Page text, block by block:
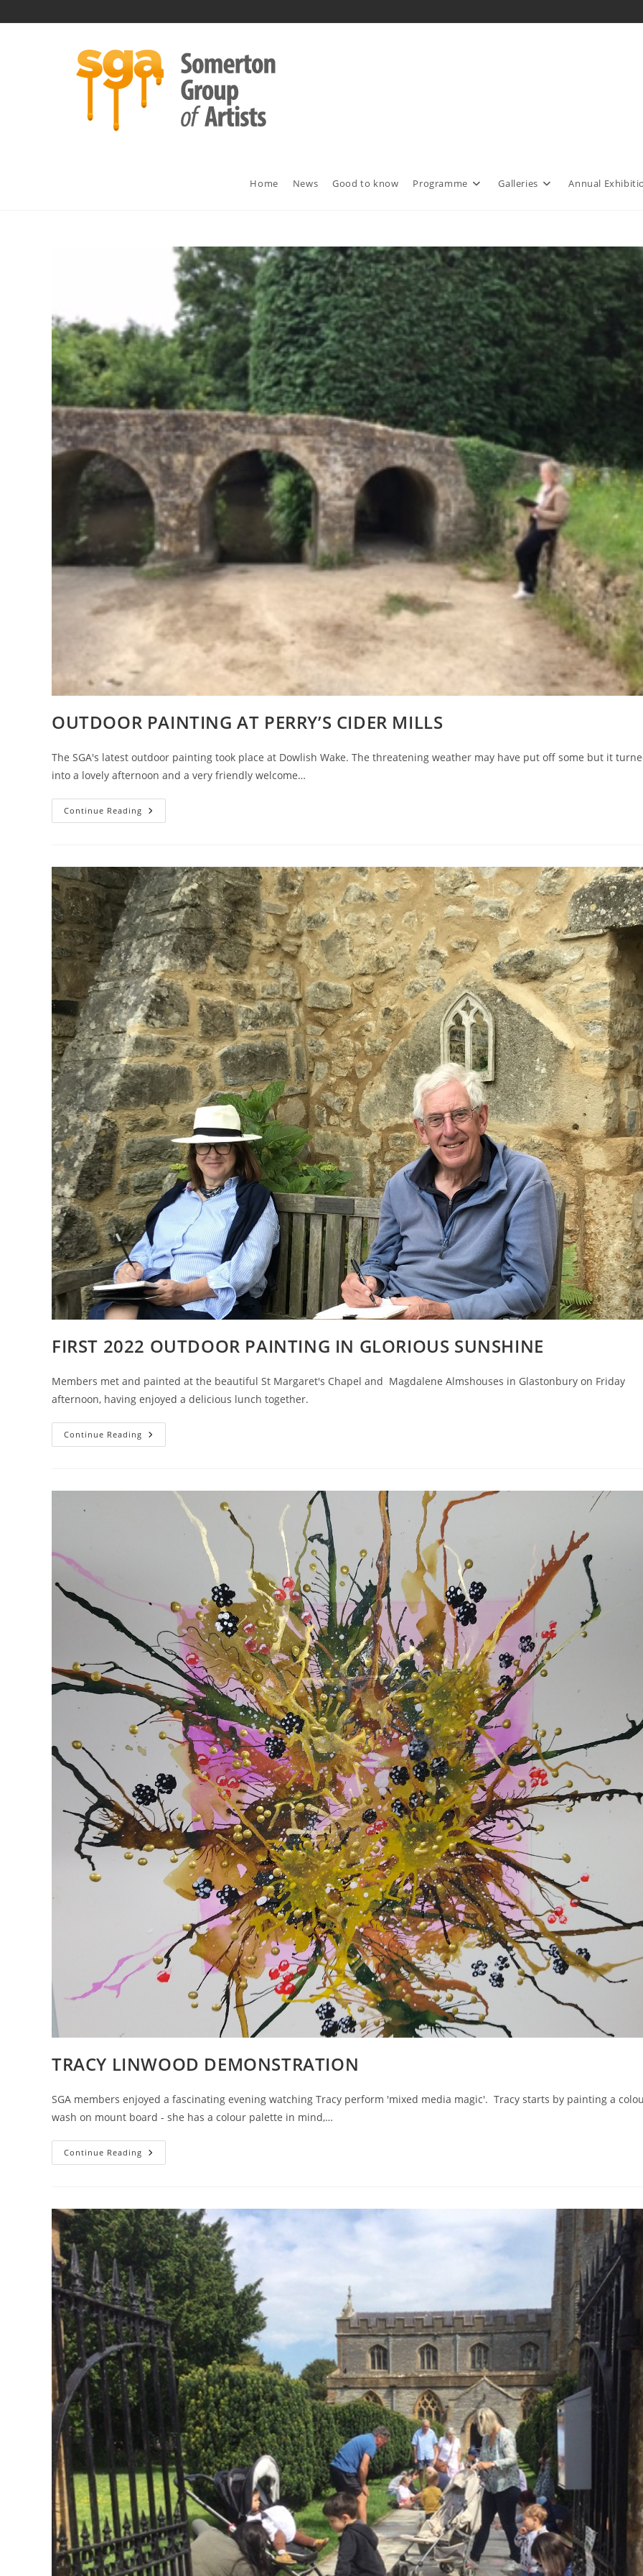
to
Home News Good to know Programme Galleries Annual
OUTDOOR PAINTING AT PERRY’S CIDER MILLS
The SGA's latest outdoor painting took place at Dowlish Wake. The threatening weather may have put off some but it
into a lovely afternoon and a very friendly welcome…
Continue Reading OUTDOOR
PAINTING
FIRST 2022 OUTDOOR PAINTING IN GLORIOUS SUNSHINE
Members met and painted at the beautiful St Margaret's Chapel and Magdalene Almshouses in Glastonbury on Friday
afternoon, having enjoyed a delicious lunch together.
Continue Reading FIRST
2022
SUNSHINE
TRACY LINWOOD DEMONSTRATION
SGA members enjoyed a fascinating evening watching Tracy perform 'mixed media magic'. Tracy starts by painting a
wash on mount board - she has a colour palette in mind,…
Continue Reading TRACY
LINWOOD